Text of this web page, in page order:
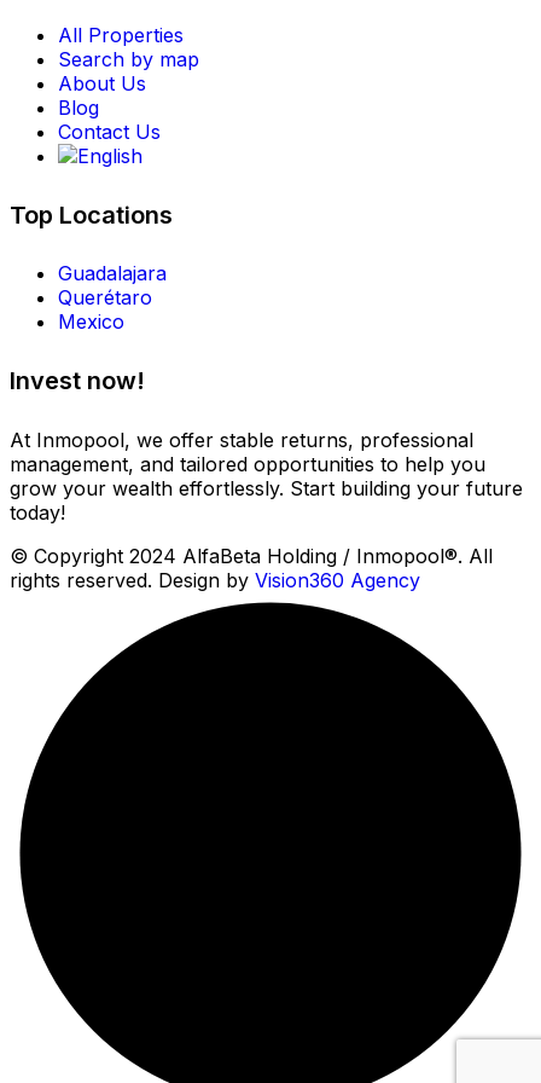
All Properties
Search by map
About Us
Blog
Contact Us
Top Locations
Guadalajara
Querétaro
Mexico
Invest now!
At Inmopool, we offer stable returns, professional
management, and tailored opportunities to help you
grow your wealth effortlessly. Start building your future
today!
© Copyright 2024 AlfaBeta Holding / Inmopool®. All
rights reserved. Design by Vision360 Agency